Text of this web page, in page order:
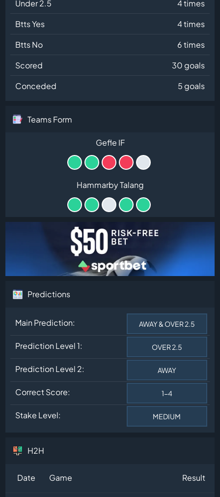
Under 2.5
4 times
Btts Yes
4 times
Btts No
6 times
Scored
30 goals
Conceded
5 goals
Teams Form
Gefle IF
Hammarby Talang
Predictions
Main Prediction: AWAY & OVER 2.5
Prediction Level 1: OVER 2.5
Prediction Level 2: AWAY
Correct Score: 1-4
Stake Level: MEDIUM
H2H
Date Game Result